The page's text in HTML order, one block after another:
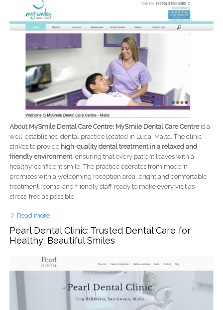
About MySmile Dental Care Centre: MySmile Dental Care Centreis a
well-established dental practice located in Luqa, Malta. The clinic
strives to provide high-quality dental treatment in a relaxed and
friendly environment, ensuring that every patient leaves with a
healthy, confident smile. The practice operates from modern
premises with a welcoming reception area, bright and comfortable
treatment rooms, and friendly staff ready to make every visit as
stress-free as possible.
Read moreabout MySmile Dental Care Centre: Modern, Caring
Dentistry in Malta for the Whole Family
Pearl Dental Clinic: Trusted Dental Care for
Healthy, Beautiful Smiles